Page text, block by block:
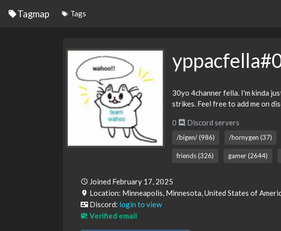
Tagmap Tags
30yo 4channer fella. I'm kinda
strikes. Feel free to add me on
0 Discord servers
/bigen/ (986) /hornygen (37)
friends (326) gamer (2644)
Joined February 17, 2025
Location: Minneapolis, Minnesota, United States of
Discord: login to view
Verified email